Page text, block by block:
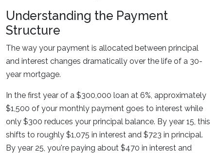
Understanding the Payment
Structure
The way your payment is allocated between principal
and interest changes dramatically over the life of a 30-
year mortgage.
In the first year of a $300,000 loan at 6%, approximately
$1,500 of your monthly payment goes to interest while
only $300 reduces your principal balance. By year 15, this
shifts to roughly $1,075 in interest and $723 in principal.
By year 25, you're paying about $470 in interest and